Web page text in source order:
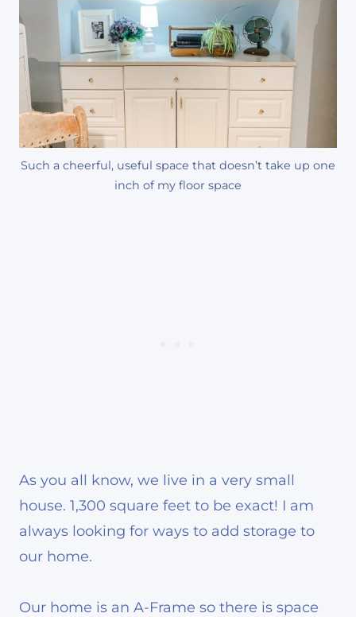
Such a cheerful, useful space that doesn’t take up one
inch of my floor space
As you all know, we live in a very small
house. 1,300 square feet to be exact! I am
always looking for ways to add storage to
our home.
Our home is an A-Frame so there is space